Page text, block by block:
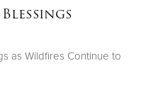
as Wildfires Continue to